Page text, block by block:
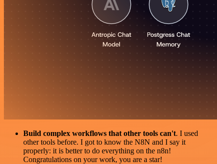
Build complex workflows that other tools can't. I used
other tools before. I got to know the N8N and I say it
properly: it is better to do everything on the n8n!
Congratulations on your work, you are a star!